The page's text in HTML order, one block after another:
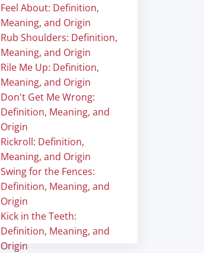
Feel About: Definition,
Meaning, and Origin
Rub Shoulders: Definition,
Meaning, and Origin
Rile Me Up: Definition,
Meaning, and Origin
Don't Get Me Wrong:
Definition, Meaning, and
Origin
Rickroll: Definition,
Meaning, and Origin
Swing for the Fences:
Definition, Meaning, and
Origin
Kick in the Teeth:
Definition, Meaning, and
Origin